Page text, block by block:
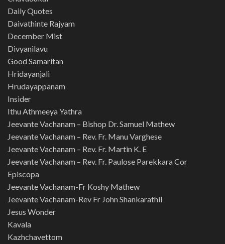
Daily Quotes
Daivathinte Rajyam
December Mist
Divyanilavu
Good Samaritan
Hridayanjali
Hrudayappanam
Insider
Ithu Athmeeya Yathra
Jeevante Vachanam – Bishop Dr. Samuel Mathew
Jeevante Vachanam – Rev. Fr. Manu Varghese
Jeevante Vachanam – Rev. Fr. Martin K. E
Jeevante Vachanam – Rev. Fr. Paulose Parekkara Cor
Episcopa
Jeevante Vachanam-Fr Koshy Mathew
Jeevante Vachanam-Rev Fr John Shankarathil
Jesus Wonder
Kavala
Kazhchavettom